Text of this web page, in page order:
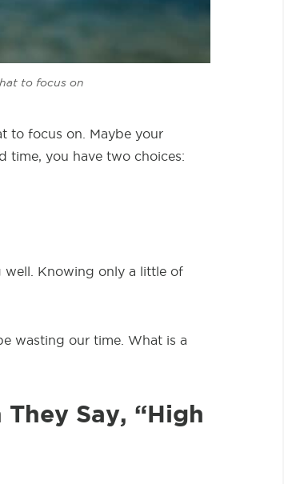
to focus on
to focus on. Maybe your
time, you have two choices:
well. Knowing only a little of
wasting our time. What is a
Say, “High